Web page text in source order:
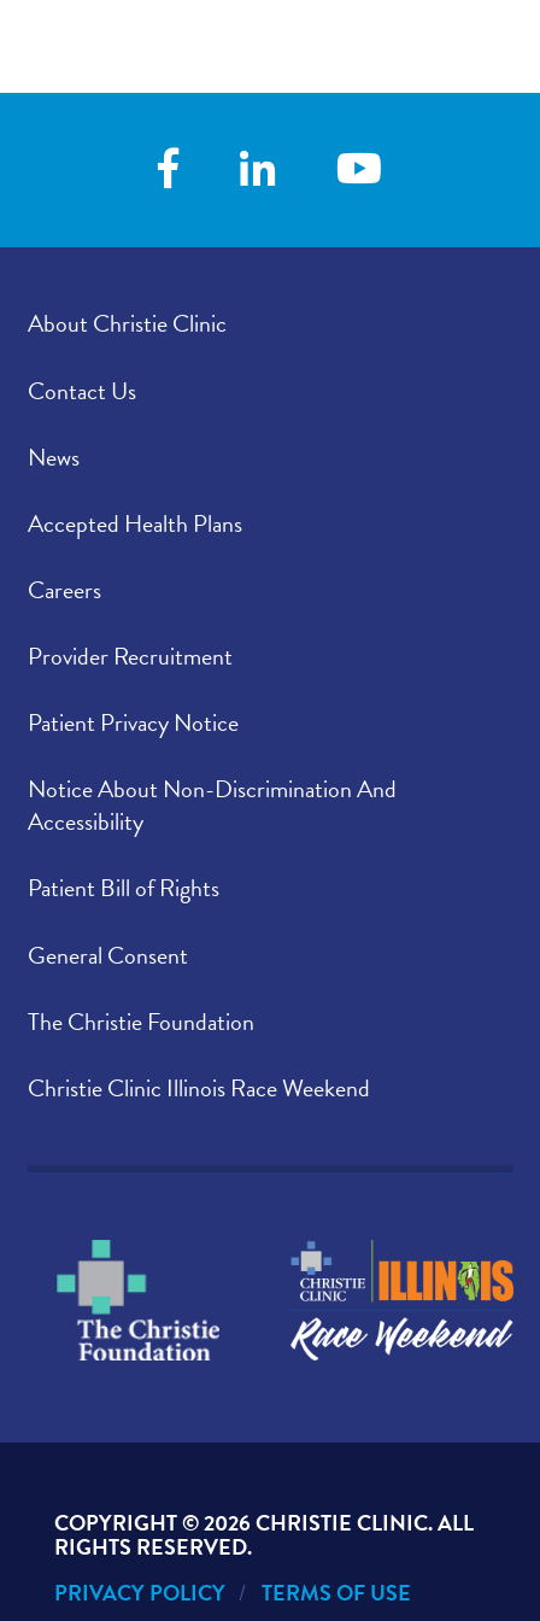
About Christie Clinic
Contact Us
News
Accepted Health Plans
Careers
Provider Recruitment
Patient Privacy Notice
Notice About Non-Discrimination And
Accessibility
Patient Bill of Rights
General Consent
The Christie Foundation
Christie Clinic Illinois Race Weekend
COPYRIGHT ©2026 CHRISTIE CLINIC. ALL
RIGHTS RESERVED.
PRIVACY POLICY
TERMS OF USE